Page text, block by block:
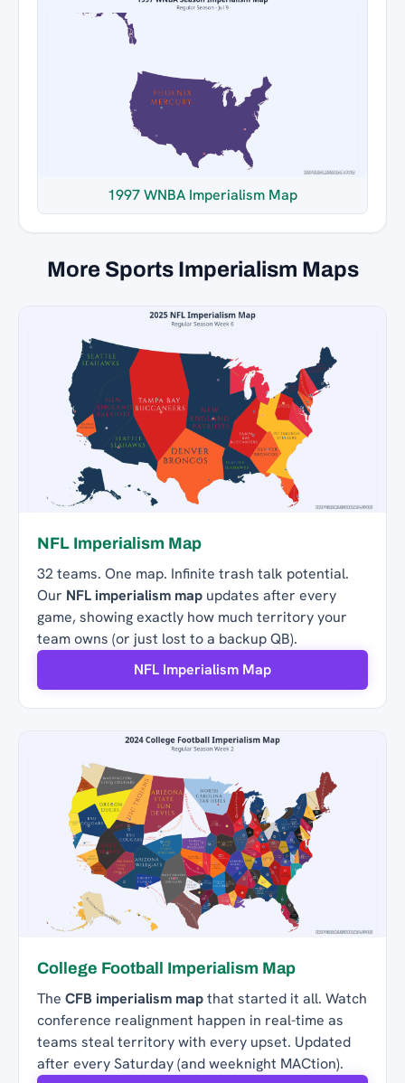
1997 WNBA Imperialism Map
More Sports Imperialism Maps
NFL Imperialism Map
32 teams. One map. Infinite trash talk potential.
Our NFL imperialism map updates after every
game, showing exactly how much territory your
team owns (or just lost to a backup QB).
NFL Imperialism Map
College Football Imperialism Map
The CFB imperialism mapthat started it all. Watch
conference realignment happen in real-time as
teams steal territory with every upset. Updated
after every Saturday (and weeknight MACtion).